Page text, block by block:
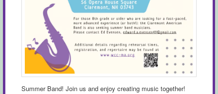
Summer Band! Join us and enjoy creating music together!